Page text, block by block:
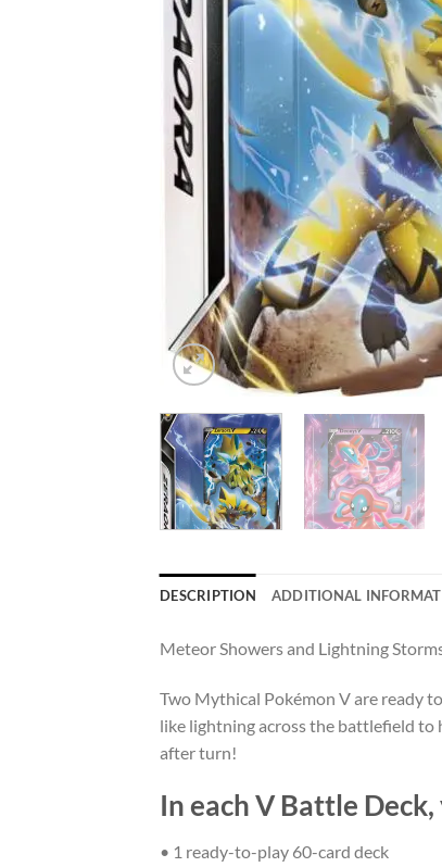
DESCRIPTION ADDITIONAL
Meteor Showers and Lightning
Two Mythical Pokémon V are ready
like lightning across the battlefield to
after turn!
In each V Battle Deck,
• 1 ready-to-play 60-card deck